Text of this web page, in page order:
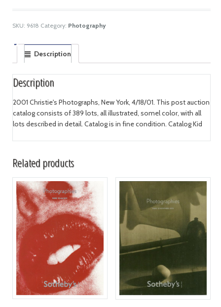
SKU: 9618 Category: Photography
Description
Description
2001 Christie's Photographs, New York, 4/18/01. This post auction
catalog consists of 389 lots, all illustrated, somel color, with all
lots described in detail. Catalog is in fine condition. Catalog Kid
Related products